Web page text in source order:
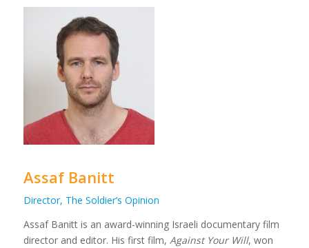
Assaf Banitt
Director, The Soldier’s Opinion
Assaf Banitt is an award-winning Israeli documentary film
director and editor. His first film, Against Your Will, won